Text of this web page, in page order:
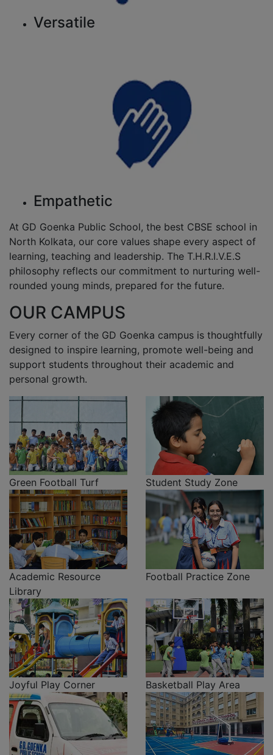
Versatile
Empathetic
At GD Goenka Public School, the best CBSE school in
North Kolkata, our core values shape every aspect of
learning, teaching and leadership. The T.H.R.I.V.E.S
philosophy reflects our commitment to nurturing well-
rounded young minds, prepared for the future.
OUR CAMPUS
Every corner of the GD Goenka campus is thoughtfully
designed to inspire learning, promote well-being and
support students throughout their academic and
personal growth.
Green Football Turf Student Study Zone
Academic Resource
Library
Football Practice Zone
Joyful Play Corner Basketball Play Area